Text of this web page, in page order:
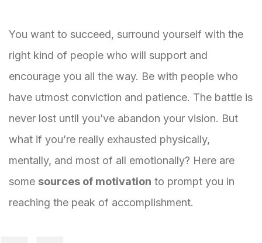
You want to succeed, surround yourself with the
right kind of people who will support and
encourage you all the way. Be with people who
have utmost conviction and patience. The battle is
never lost until you’ve abandon your vision. But
what if you’re really exhausted physically,
mentally, and most of all emotionally? Here are
some sources of motivation to prompt you in
reaching the peak of accomplishment.